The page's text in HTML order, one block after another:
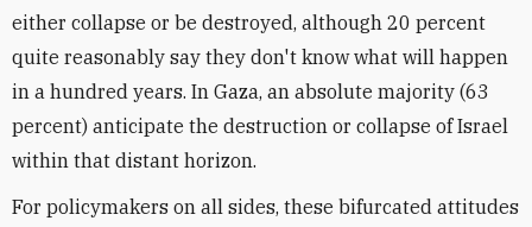
either collapse or be destroyed, although 20 percent
quite reasonably say they don't know what will happen
in a hundred years. In Gaza, an absolute majority (63
percent) anticipate the destruction or collapse of Israel
within that distant horizon.
For policymakers on all sides, these bifurcated attitudes